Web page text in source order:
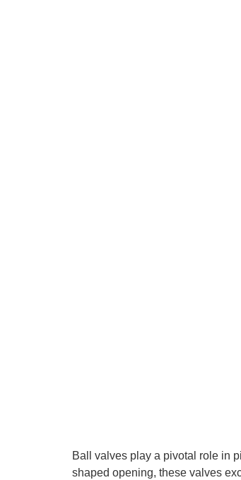
Ball valves play a pivotal role in
shaped opening, these valves